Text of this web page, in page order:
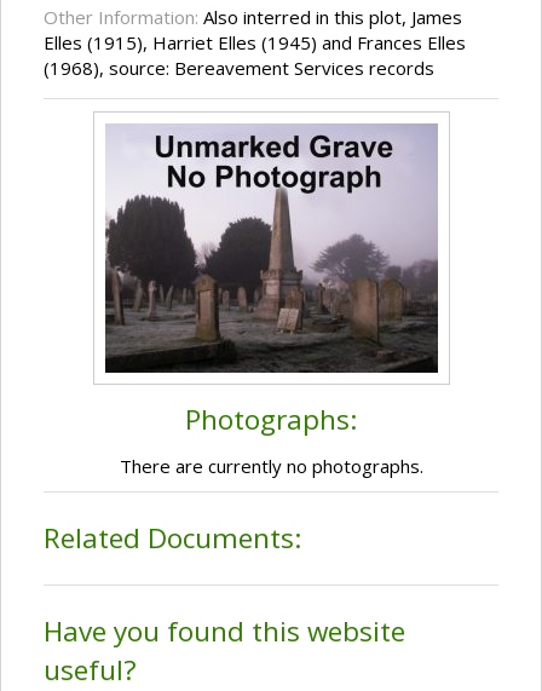
Other Information: Also interred in this plot, James
Elles (1915), Harriet Elles (1945) and Frances Elles
(1968), source: Bereavement Services records
Photographs:
There are currently no photographs.
Related Documents:
Have you found this website
useful?